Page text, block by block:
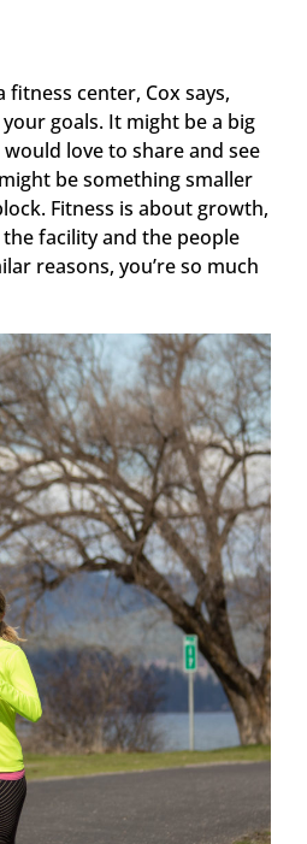
fitness center, Cox says,
goals. It might be a big
love to share and see
be something smaller
Fitness is about growth,
facility and the people
reasons, you’re so much